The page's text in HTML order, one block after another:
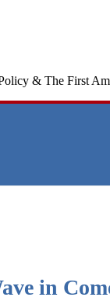
& The First
in